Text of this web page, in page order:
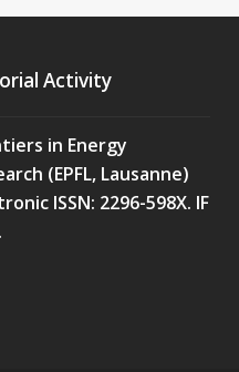
Activity
in Energy
(EPFL, Lausanne)
ISSN: 2296-598X. IF